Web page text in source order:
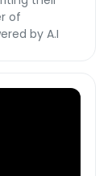
of
by A.I